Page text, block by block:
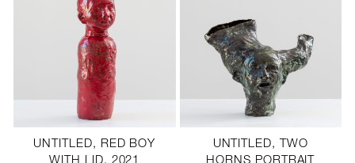
UNTITLED, RED BOY
UNTITLED, TWO